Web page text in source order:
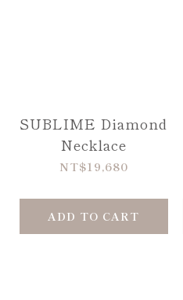
SUBLIME Diamond
Necklace
NT$19,680
ADD TO CART